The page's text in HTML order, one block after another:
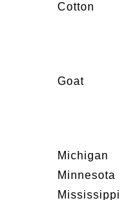
Cotton
Goat
Michigan
Minnesota
Mississippi